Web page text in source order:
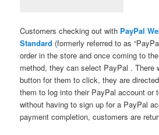
Customers checking out with PayPal
Standard (formerly referred to as
order in the store and once coming to
method, they can select PayPal . There
button for them to click, they are
them to log into their PayPal account or
without having to sign up for a PayPal
payment completion, customers are